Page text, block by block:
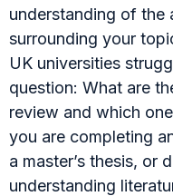
understanding of the
surrounding your
UK universities
question: What are
review and which
you are completing
a master’s thesis, or
understanding